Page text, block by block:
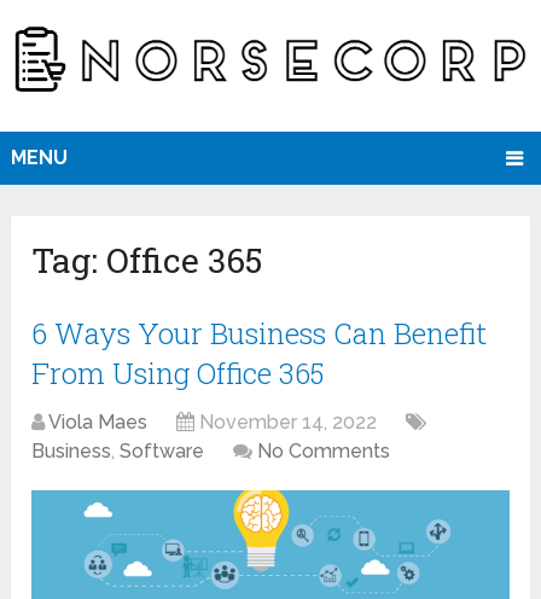
MENU
Tag: Office 365
6 Ways Your Business Can Benefit
From Using Office 365
Viola Maes
November 14, 2022
Business,Software No Comments